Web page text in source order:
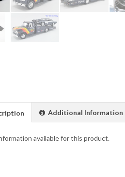
Additional Information
available for this product.